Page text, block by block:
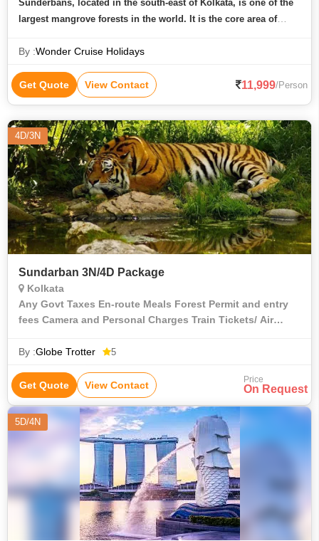
Sunderbans, located in the south-east of Kolkata, is one of the
largest mangrove forests in the world. It is the core area of
Tiger Camp
By :Wonder Cruise Holidays
Get Quote View Contact 11,999/Person
4D/3N
Sundarban 3N/4D Package
Kolkata
Any Govt Taxes En-route Meals Forest Permit and entry
fees Camera and Personal Charges Train Tickets/ Air
By :Globe Trotter 5
Get Quote View Contact Price
On Request
5D/4N